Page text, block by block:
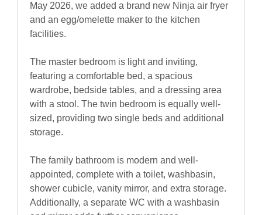
May 2026, we added a brand new Ninja air fryer
and an egg/omelette maker to the kitchen
facilities.
The master bedroom is light and inviting,
featuring a comfortable bed, a spacious
wardrobe, bedside tables, and a dressing area
with a stool. The twin bedroom is equally well-
sized, providing two single beds and additional
storage.
The family bathroom is modern and well-
appointed, complete with a toilet, washbasin,
shower cubicle, vanity mirror, and extra storage.
Additionally, a separate WC with a washbasin